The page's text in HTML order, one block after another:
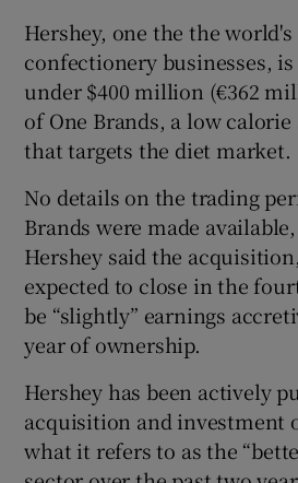
Show
Show
Show
Hershey, one the the world's
confectionery businesses,
under $400 million (€362
of One Brands, a low
that targets the diet market.
No details on the trading
Brands were made
Hershey said the
expected to close in the
be “slightly” earnings
year of ownership.
Hershey has been actively
acquisition and investment
what it refers to as the